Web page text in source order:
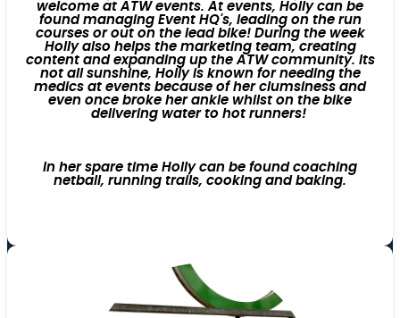
welcome at ATW events. At events, Holly can be
found managing Event HQ's, leading on the run
courses or out on the lead bike! During the week
Holly also helps the marketing team, creating
content and expanding up the ATW community. Its
not all sunshine, Holly is known for needing the
medics at events because of her clumsiness and
even once broke her ankle whilst on the bike
delivering water to hot runners!
In her spare time Holly can be found coaching
netball, running trails, cooking and baking.